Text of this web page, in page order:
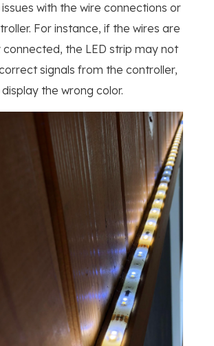
with the wire connections or
For instance, if the wires are
the LED strip may not
signals from the controller,
the wrong color.